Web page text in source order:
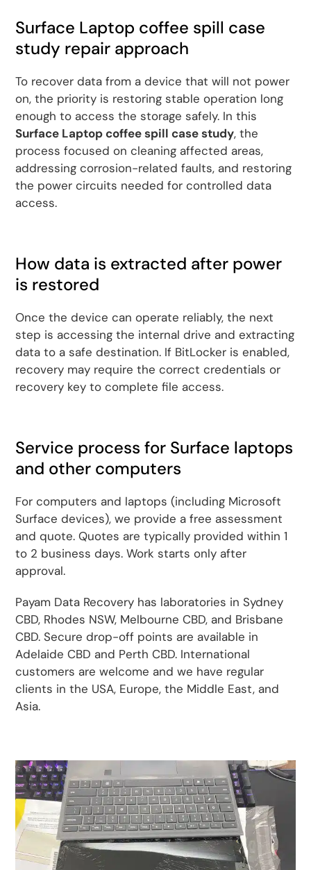
Surface Laptop coffee spill case
study repair approach
To recover data from a device that will not power
on, the priority is restoring stable operation long
enough to access the storage safely. In this
Surface Laptop coffee spill case study, the
process focused on cleaning affected areas,
addressing corrosion-related faults, and restoring
the power circuits needed for controlled data
access.
How data is extracted after power
is restored
Once the device can operate reliably, the next
step is accessing the internal drive and extracting
data to a safe destination. If BitLocker is enabled,
recovery may require the correct credentials or
recovery key to complete file access.
Service process for Surface laptops
and other computers
For computers and laptops (including Microsoft
Surface devices), we provide a free assessment
and quote. Quotes are typically provided within 1
to 2 business days. Work starts only after
approval.
Payam Data Recovery has laboratories in Sydney
CBD, Rhodes NSW, Melbourne CBD, and Brisbane
CBD. Secure drop-off points are available in
Adelaide CBD and Perth CBD. International
customers are welcome and we have regular
clients in the USA, Europe, the Middle East, and
Asia.